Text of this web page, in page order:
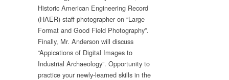
Historic American Engineering Record
(HAER) staff photographer on “Large
Format and Good Field Photography”.
Finally, Mr. Anderson will discuss
“Appications of Digital Images to
Industrial Archaeology”. Opportunity to
practice your newly-learned skills in the